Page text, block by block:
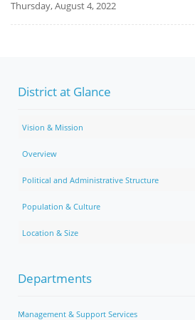
Thursday, August 4, 2022
District at Glance
Vision & Mission
Overview
Political and Administrative Structure
Population & Culture
Location & Size
Departments
Management & Support Services